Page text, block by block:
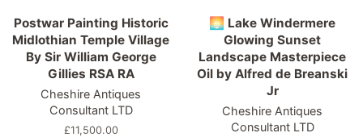
Postwar Painting Historic
Midlothian Temple Village
By Sir William George
Gillies RSA RA
Cheshire Antiques
Consultant LTD
Regular
£11,500.00
🌅 Lake Windermere
Glowing Sunset
Landscape Masterpiece
Oil by Alfred de Breanski
Jr
Cheshire Antiques
Consultant LTD